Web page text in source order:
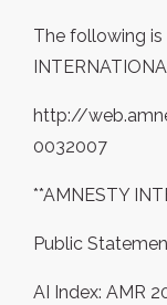
The following
http://
0032007
**AMNESTY
Public
AI Index: AMR